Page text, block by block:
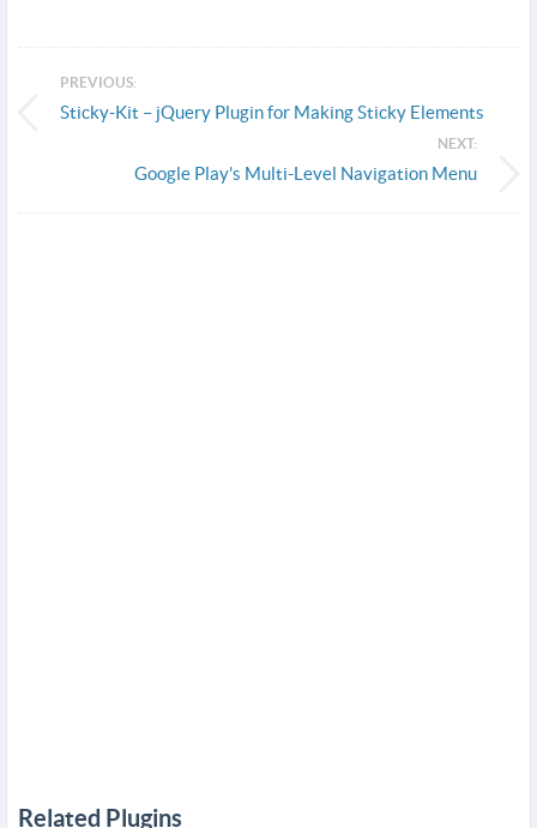
PREVIOUS:
Sticky-Kit – jQuery Plugin for Making Sticky Elements
NEXT:
Google Play's Multi-Level Navigation Menu
Related Plugins